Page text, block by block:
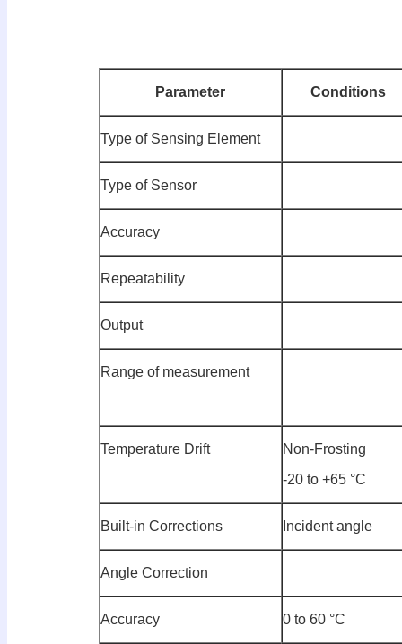
Parameter Conditions
Type of Sensing Element
Type of Sensor
Accuracy
Repeatability
Output
Range of measurement
Temperature Drift
Non-Frosting
-20 to +65 °C
Built-in Corrections Incident angle
Angle Correction
Accuracy 0 to 60 °C